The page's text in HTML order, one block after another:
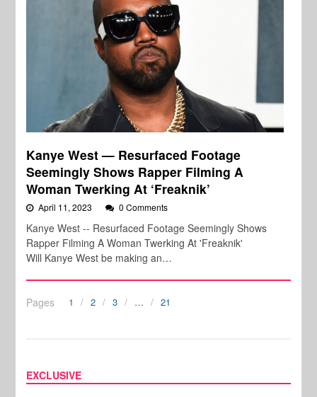
Kanye West — Resurfaced Footage
Seemingly Shows Rapper Filming A
Woman Twerking At ‘Freaknik’
April 11, 2023 0 Comments
Kanye West -- Resurfaced Footage Seemingly Shows
Rapper Filming A Woman Twerking At 'Freaknik'
Will Kanye West be making an…
Pages 1 2 3 … 21
EXCLUSIVE